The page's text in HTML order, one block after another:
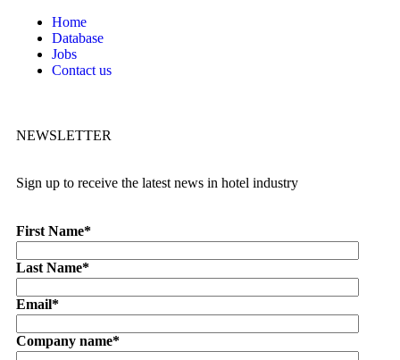
Home
Database
Jobs
Contact us
NEWSLETTER
Sign up to receive the latest news in hotel industry
First Name*
Last Name*
Email*
Company name*